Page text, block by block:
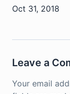
Oct 31, 2018
Leave a
Your email